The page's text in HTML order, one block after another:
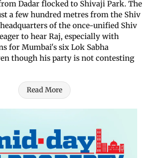
Dadar flocked to Shivaji Park. The
a few hundred metres from the Shiv
of the once-unified Shiv
to hear Raj, especially with
for Mumbai's six Lok Sabha
though his party is not contesting
Read More